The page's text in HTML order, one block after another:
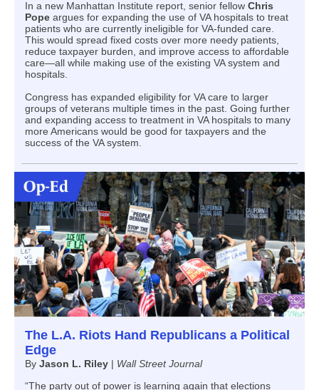
In a new Manhattan Institute report, senior fellow Chris
Pope argues for expanding the use of VA hospitals to treat
patients who are currently ineligible for VA-funded care.
This would spread fixed costs over more needy patients,
reduce taxpayer burden, and improve access to affordable
care—all while making use of the existing VA system and
hospitals.
Congress has expanded eligibility for VA care to larger
groups of veterans multiple times in the past. Going further
and expanding access to treatment in VA hospitals to many
more Americans would be good for taxpayers and the
success of the VA system.
The L.A. Riots Hand Republicans a Political
Edge
By Jason L. Riley | Wall Street Journal
“The party out of power is learning again that elections